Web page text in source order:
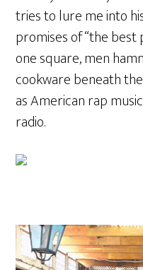
tries to lure me into
promises of “the best
one square, men
cookware beneath
as American rap
radio.